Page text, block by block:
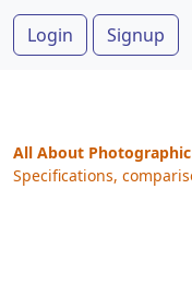
Login Signup
All About Photographic
Specifications,